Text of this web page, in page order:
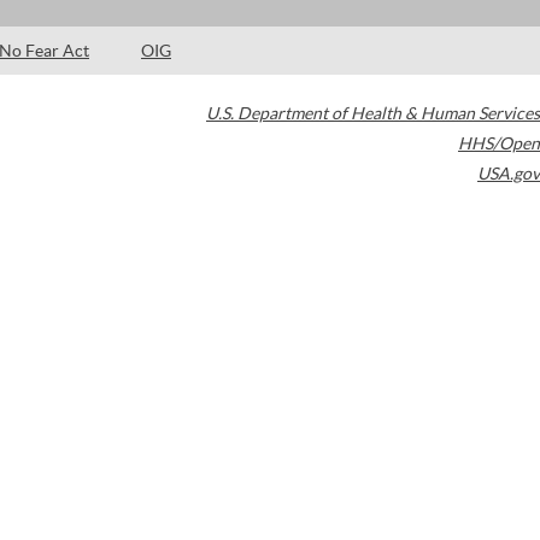
No Fear Act OIG
U.S. Department of Health & Human Services
HHS/Open
USA.gov